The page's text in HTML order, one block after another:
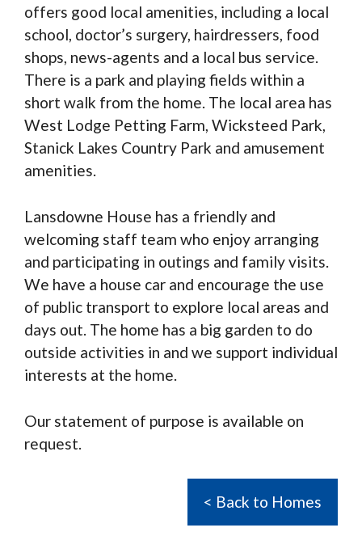
offers good local amenities, including a local
school, doctor’s surgery, hairdressers, food
shops, news-agents and a local bus service.
There is a park and playing fields within a
short walk from the home. The local area has
West Lodge Petting Farm, Wicksteed Park,
Stanick Lakes Country Park and amusement
amenities.
Lansdowne House has a friendly and
welcoming staff team who enjoy arranging
and participating in outings and family visits.
We have a house car and encourage the use
of public transport to explore local areas and
days out. The home has a big garden to do
outside activities in and we support individual
interests at the home.
Our statement of purpose is available on
request.
< Back to Homes